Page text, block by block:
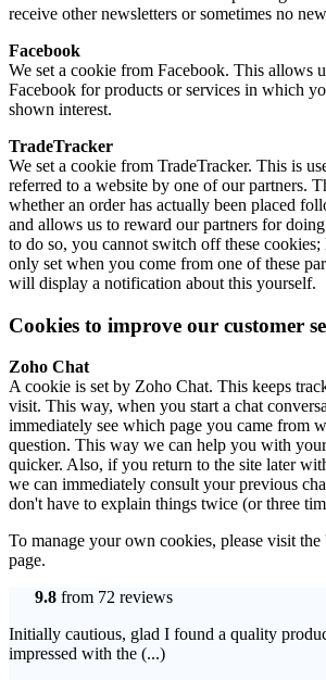
receive other newsletters or sometimes no
Facebook
We set a cookie from Facebook. This allows
Facebook for products or services in which
shown interest.
TradeTracker
We set a cookie from TradeTracker. This is
referred to a website by one of our partners.
whether an order has actually been placed
and allows us to reward our partners for
to do so, you cannot switch off these cookies;
only set when you come from one of these
will display a notification about this yourself.
Cookies to improve our customer
Zoho Chat
A cookie is set by Zoho Chat. This keeps
visit. This way, when you start a chat
immediately see which page you came from
question. This way we can help you with
quicker. Also, if you return to the site later
we can immediately consult your previous
don't have to explain things twice (or three
To manage your own cookies, please visit
page.
9.8 from 72 reviews
Initially cautious, glad I found a quality
impressed with the (...)